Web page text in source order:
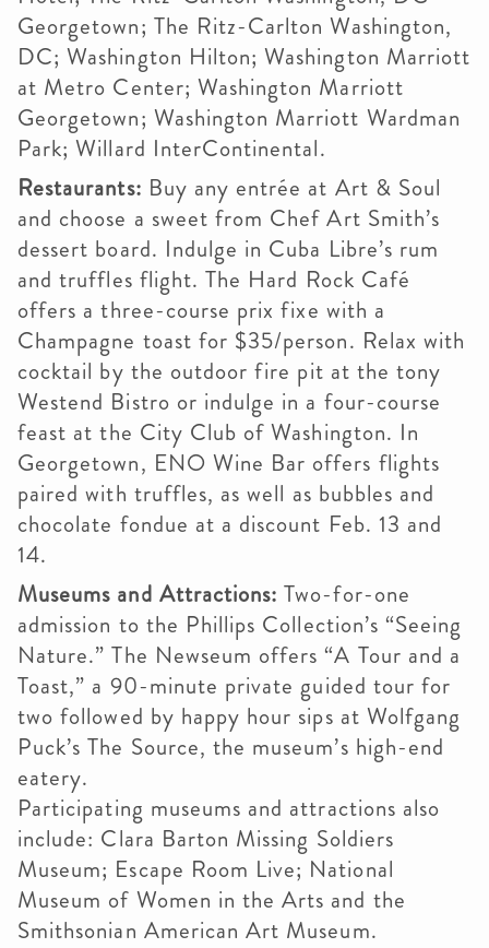
Georgetown; The Ritz-Carlton Washington,
DC; Washington Hilton; Washington Marriott
at Metro Center; Washington Marriott
Georgetown; Washington Marriott Wardman
Park; Willard InterContinental.
Restaurants: Buy any entrée at Art & Soul
and choose a sweet from Chef Art Smith’s
dessert board. Indulge in Cuba Libre’s rum
and truffles flight. The Hard Rock Café
offers a three-course prix fixe with a
Champagne toast for $35/person. Relax with
cocktail by the outdoor fire pit at the tony
Westend Bistro or indulge in a four-course
feast at the City Club of Washington. In
Georgetown, ENO Wine Bar offers flights
paired with truffles, as well as bubbles and
chocolate fondue at a discount Feb. 13 and
14.
Museums and Attractions: Two-for-one
admission to the Phillips Collection’s “Seeing
Nature.” The Newseum offers “A Tour and a
Toast,” a 90-minute private guided tour for
two followed by happy hour sips at Wolfgang
Puck’s The Source, the museum’s high-end
eatery.
Participating museums and attractions also
include: Clara Barton Missing Soldiers
Museum; Escape Room Live; National
Museum of Women in the Arts and the
Smithsonian American Art Museum.